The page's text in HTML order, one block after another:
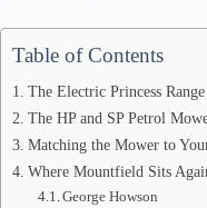
Table of Contents
The Electric Princess
The HP and SP Petrol
Matching the Mower to
Where Mountfield Sits
George Howson